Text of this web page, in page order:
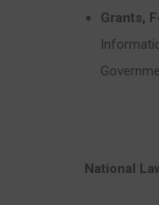
Grants,
National